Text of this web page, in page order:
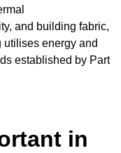
and building fabric,
energy and
established by Part
in